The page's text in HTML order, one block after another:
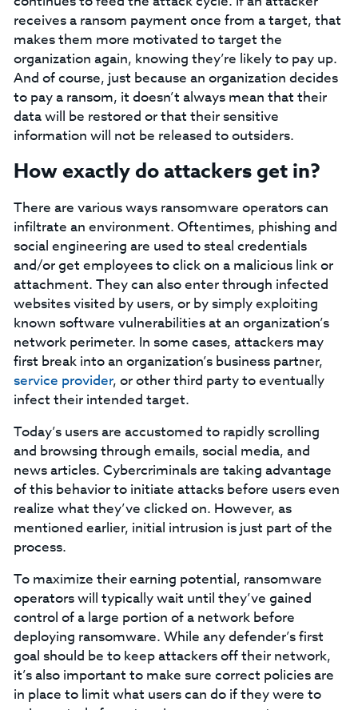
receives a ransom payment once from a target, that
makes them more motivated to target the
organization again, knowing they’re likely to pay up.
And of course, just because an organization decides
to pay a ransom, it doesn’t always mean that their
data will be restored or that their sensitive
information will not be released to outsiders.
How exactly do attackers get in?
There are various ways ransomware operators can
infiltrate an environment. Oftentimes, phishing and
social engineering are used to steal credentials
and/or get employees to click on a malicious link or
attachment. They can also enter through infected
websites visited by users, or by simply exploiting
known software vulnerabilities at an organization’s
network perimeter. In some cases, attackers may
first break into an organization’s business partner,
service provider, or other third party to eventually
infect their intended target.
Today’s users are accustomed to rapidly scrolling
and browsing through emails, social media, and
news articles. Cybercriminals are taking advantage
of this behavior to initiate attacks before users even
realize what they’ve clicked on. However, as
mentioned earlier, initial intrusion is just part of the
process.
To maximize their earning potential, ransomware
operators will typically wait until they’ve gained
control of a large portion of a network before
deploying ransomware. While any defender’s first
goal should be to keep attackers off their network,
it’s also important to make sure correct policies are
in place to limit what users can do if they were to